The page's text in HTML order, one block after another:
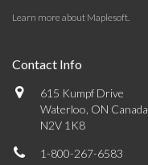
Learn more about Maplesoft.
Contact Info
615 Kumpf Drive
Waterloo, ON Canada
N2V 1K8
1-800-267-6583